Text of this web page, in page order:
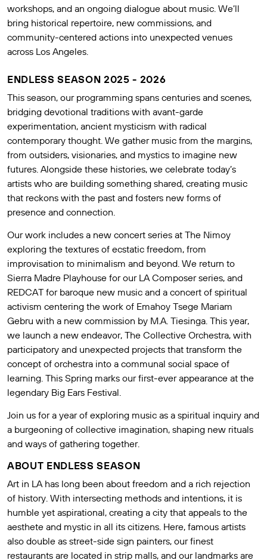
ABOUT ENDLESS SEASON
Art in LA has long been about freedom and a rich rejection
of history. With intersecting methods and intentions, it is
humble yet aspirational, creating a city that appeals to the
aesthete and mystic in all its citizens. Here, famous artists
also double as street-side sign painters, our finest
restaurants are located in strip malls, and our landmarks are
workshops, and an ongoing dialogue about music. We’ll
bring historical repertoire, new commissions, and
community-centered actions into unexpected venues
across Los Angeles.
ENDLESS SEASON 2025 - 2026
This season, our programming spans centuries and scenes,
bridging devotional traditions with avant-garde
experimentation, ancient mysticism with radical
contemporary thought. We gather music from the margins,
from outsiders, visionaries, and mystics to imagine new
futures. Alongside these histories, we celebrate today’s
artists who are building something shared, creating music
that reckons with the past and fosters new forms of
presence and connection.
Our work includes a new concert series at The Nimoy
exploring the textures of ecstatic freedom, from
improvisation to minimalism and beyond. We return to
Sierra Madre Playhouse for our LA Composer series, and
REDCAT for baroque new music and a concert of spiritual
activism centering the work of Emahoy Tsege Mariam
Gebru with a new commission by M.A. Tiesinga. This year,
we launch a new endeavor, The Collective Orchestra, with
participatory and unexpected projects that transform the
concept of orchestra into a communal social space of
learning. This Spring marks our first-ever appearance at the
legendary Big Ears Festival.
Join us for a year of exploring music as a spiritual inquiry and
a burgeoning of collective imagination, shaping new rituals
and ways of gathering together.